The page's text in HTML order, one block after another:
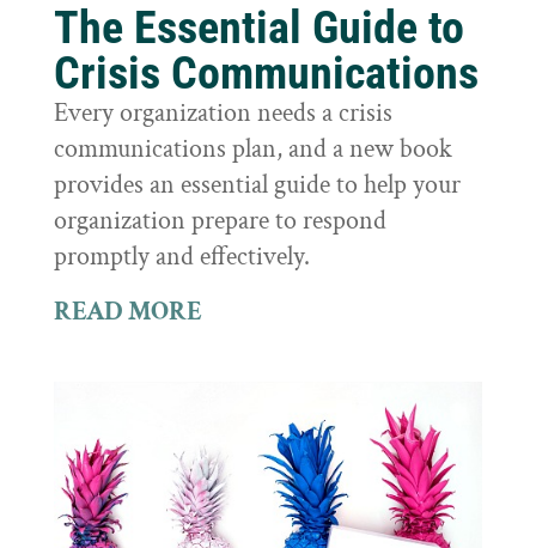
The Essential Guide to
Crisis Communications
Every organization needs a crisis
communications plan, and a new book
provides an essential guide to help your
organization prepare to respond
promptly and effectively.
READ MORE